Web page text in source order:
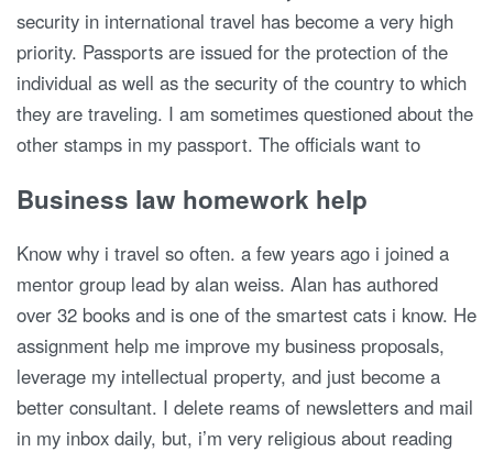
security in international travel has become a very high
priority. Passports are issued for the protection of the
individual as well as the security of the country to which
they are traveling. I am sometimes questioned about the
other stamps in my passport. The officials want to
Business law homework help
Know why i travel so often. a few years ago i joined a
mentor group lead by alan weiss. Alan has authored
over 32 books and is one of the smartest cats i know. He
assignment help me improve my business proposals,
leverage my intellectual property, and just become a
better consultant. I delete reams of newsletters and mail
in my inbox daily, but, i’m very religious about reading